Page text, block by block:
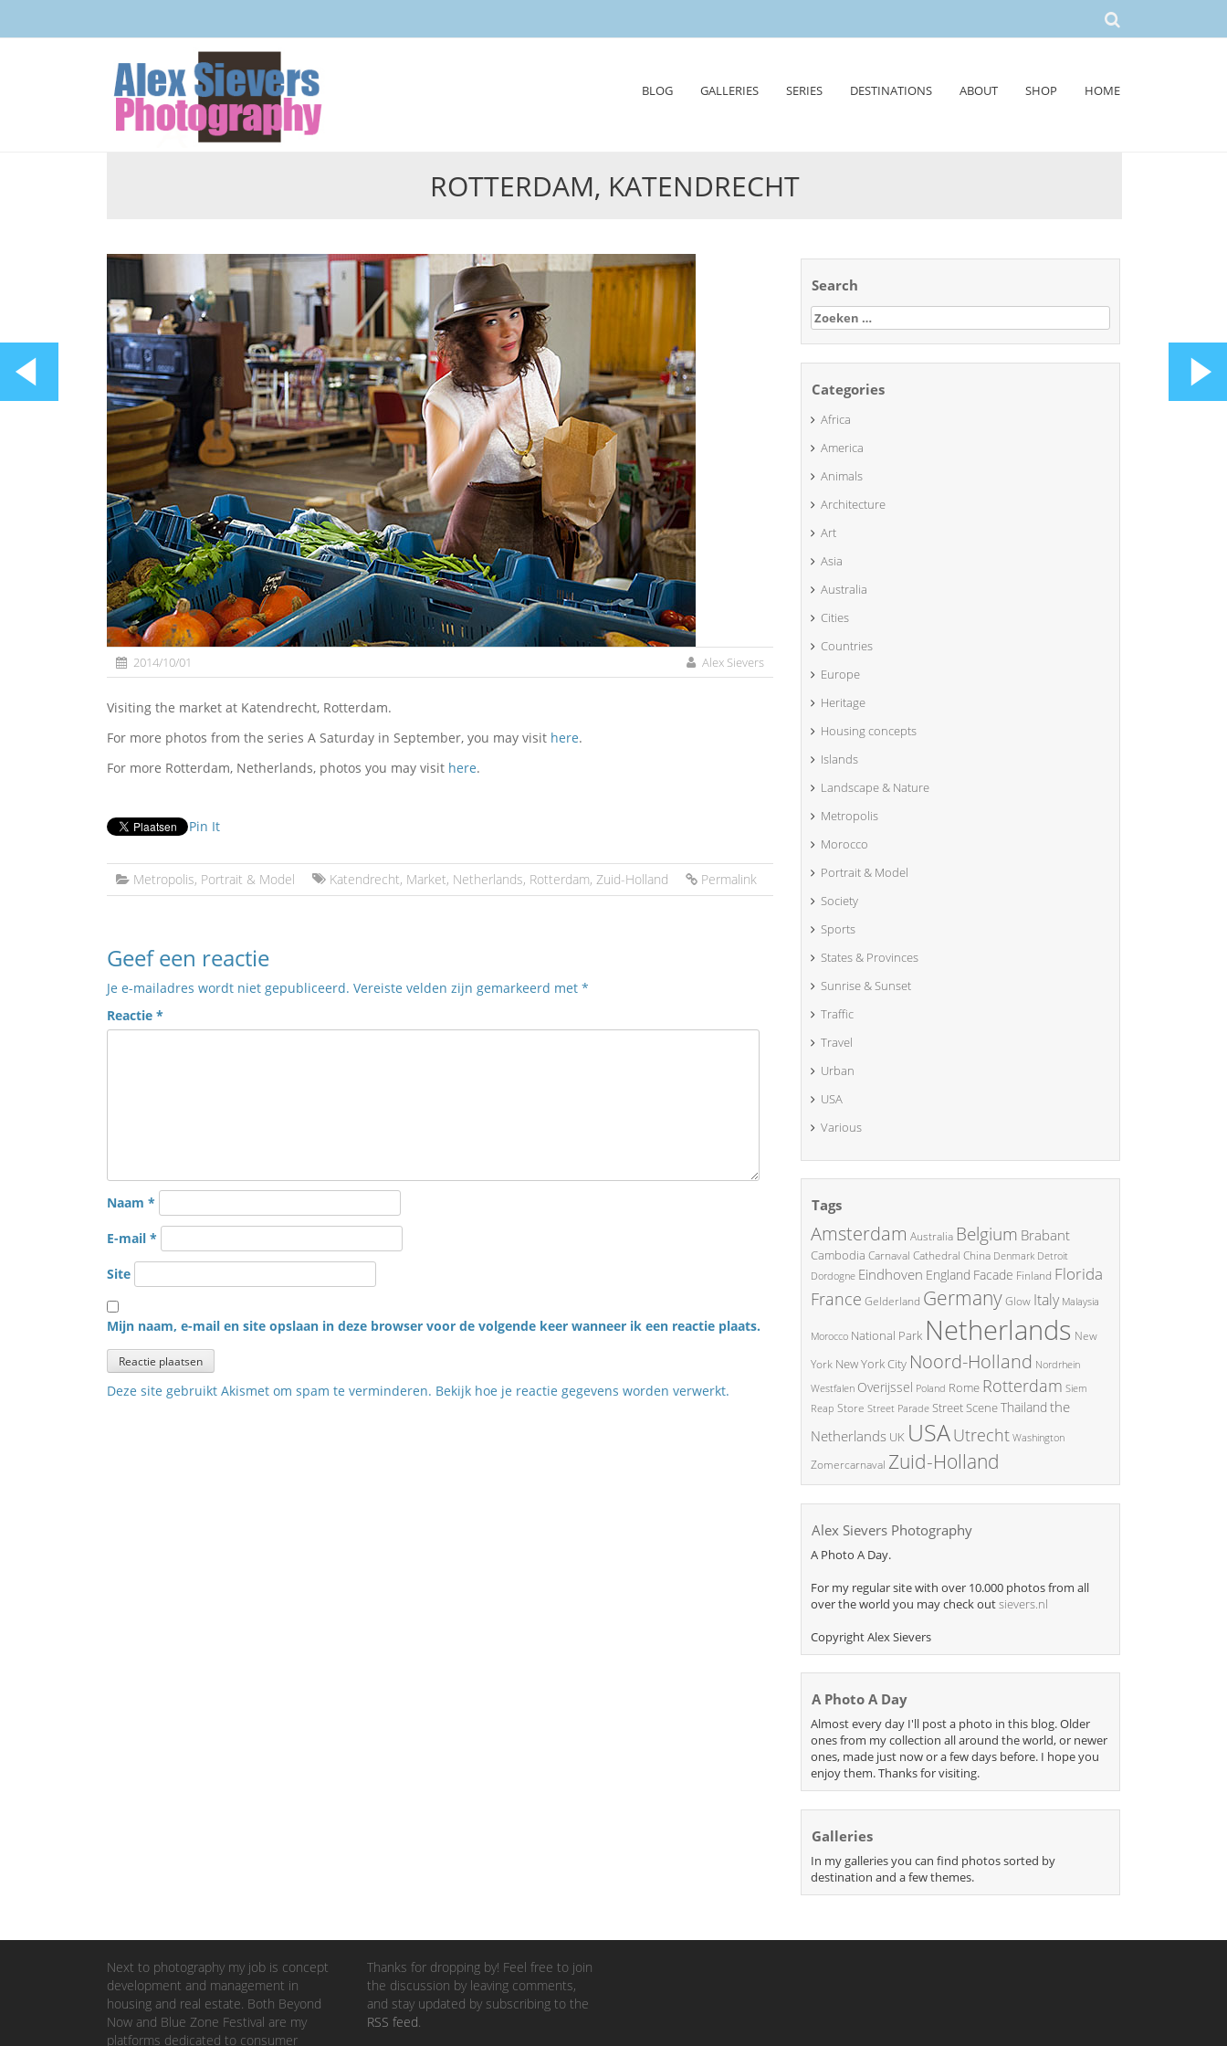
BLOG GALLERIES SERIES DESTINATIONS ABOUT SHOP HOME
ROTTERDAM, KATENDRECHT
2014/10/01 Alex Sievers
Visiting the market at Katendrecht, Rotterdam.
For more photos from the series A Saturday in September, you may visit here.
For more Rotterdam, Netherlands, photos you may visit here.
Pin It
Metropolis, Portrait & Model Katendrecht, Market, Netherlands, Rotterdam, Zuid-Holland Permalink
Geef een reactie
Je e-mailadres wordt niet gepubliceerd. Vereiste velden zijn gemarkeerd met *
Reactie *
Naam *
E-mail *
Site
Mijn naam, e-mail en site opslaan in deze browser voor de volgende keer wanneer ik een reactie plaats.
Deze site gebruikt Akismet om spam te verminderen. Bekijk hoe je reactie gegevens worden verwerkt.
Search
Zoeken
naar:
Categories
Africa
America
Animals
Architecture
Art
Asia
Australia
Cities
Countries
Europe
Heritage
Housing concepts
Islands
Landscape & Nature
Metropolis
Morocco
Portrait & Model
Society
Sports
States & Provinces
Sunrise & Sunset
Traffic
Travel
Urban
USA
Various
Tags
Amsterdam Australia Belgium Brabant
Cambodia Carnaval Cathedral China Denmark Detroit
Dordogne Eindhoven England Facade Finland Florida
France Gelderland GermanyGlow Italy Malaysia
Morocco National Park Netherlands New
York New York City Noord-Holland Nordrhein
Westfalen Overijssel Poland Rome Rotterdam Siem
Reap Store Street Parade Street SceneThailand the
Netherlands UK USAUtrecht Washington
Zomercarnaval Zuid-Holland
Alex Sievers Photography
A Photo A Day.
For my regular site with over 10.000 photos from all
over the world you may check outsievers.nl
Copyright Alex Sievers
A Photo A Day
Almost every day I'll post a photo in this blog. Older
ones from my collection all around the world, or newer
ones, made just now or a few days before. I hope you
enjoy them. Thanks for visiting.
Galleries
In my galleries you can find photos sorted by
destination and a few themes.
Next to photography my job is concept
development and management in
housing and real estate. Both Beyond
Now and Blue Zone Festival are my
platforms dedicated to consumer
Thanks for dropping by! Feel free to join
the discussion by leaving comments,
and stay updated by subscribing to the
RSS feed.